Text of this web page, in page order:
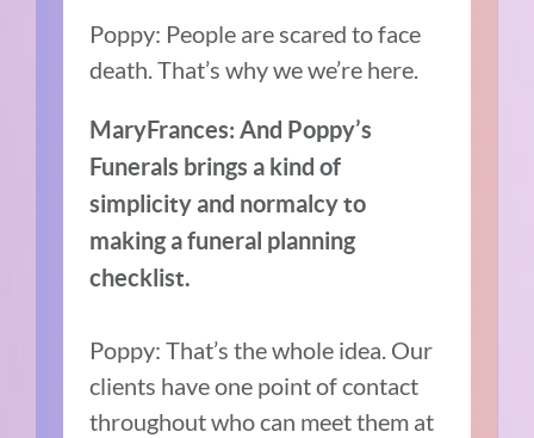
Poppy: People are scared to face
death. That’s why we we’re here.
MaryFrances: And Poppy’s
Funerals brings a kind of
simplicity and normalcy to
making a funeral planning
checklist.
Poppy: That’s the whole idea. Our
clients have one point of contact
throughout who can meet them at